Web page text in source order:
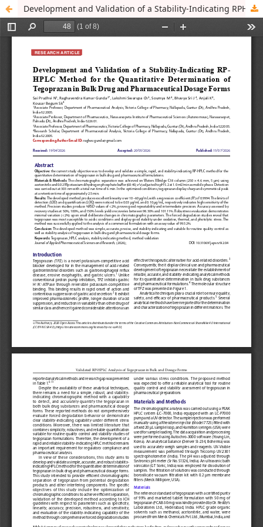
Development and Validation of a Stability-Indicating RPHPLC Method for the Quantitative Determination of Tegoprazan in Bulk Drug and Pharmaceutical Dosage Forms